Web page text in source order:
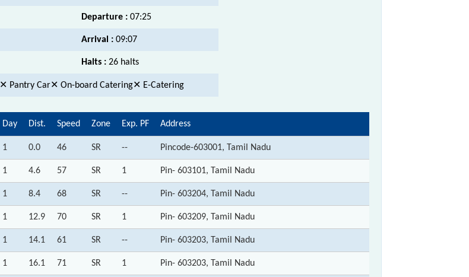
Departure : 07:25
Arrival : 09:07
Halts : 26 halts
✕ Pantry Car✕ On-board Catering✕ E-Catering
Day Dist. Speed Zone Exp. PF Address
1 0.0 46 SR -- Pincode-603001, Tamil Nadu
1 4.6 57 SR 1 Pin- 603101, Tamil Nadu
1 8.4 68 SR -- Pin- 603204, Tamil Nadu
1 12.9 70 SR 1 Pin- 603209, Tamil Nadu
1 14.1 61 SR -- Pin- 603203, Tamil Nadu
1 16.1 71 SR 1 Pin- 603203, Tamil Nadu